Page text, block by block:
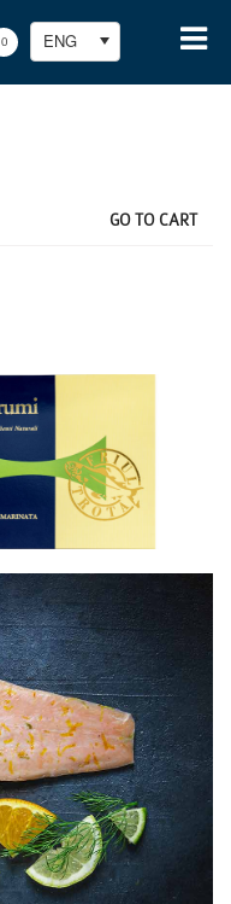
0 ENG
GO TO CART